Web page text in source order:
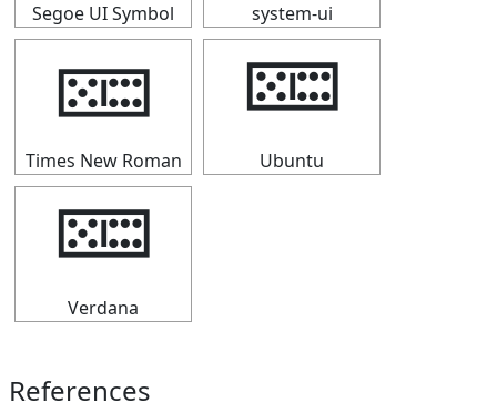
Segoe UI Symbol system-ui
🁚
Times New Roman
🁚
Ubuntu
🁚
Verdana
References